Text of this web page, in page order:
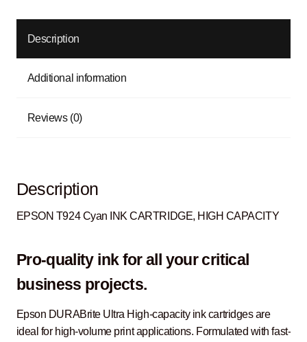
Description
Additional information
Reviews (0)
Description
EPSON T924 Cyan INK CARTRIDGE, HIGH CAPACITY
Pro-quality ink for all your critical
business projects.
Epson DURABrite Ultra High-capacity ink cartridges are
ideal for high-volume print applications. Formulated with fast-